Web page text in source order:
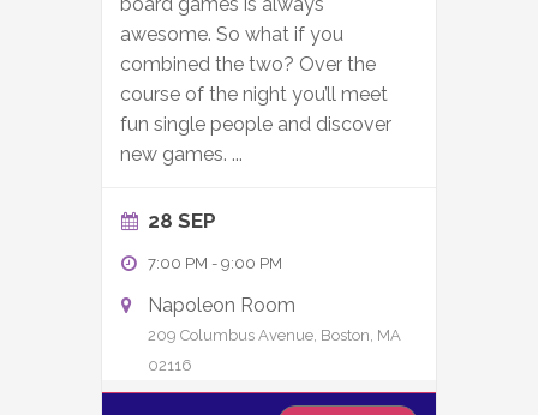
awesome. So what if you
combined the two? Over the
course of the night you’ll meet
fun single people and discover
new games. ...
28 SEP
7:00 PM - 9:00 PM
Napoleon Room
209 Columbus Avenue, Boston, MA
02116